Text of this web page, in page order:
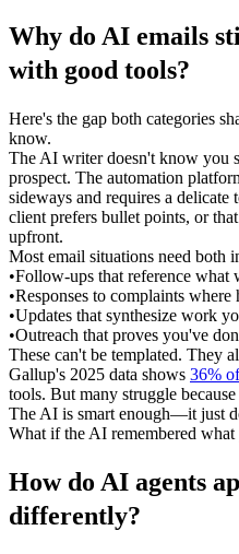
Why do AI emails
with good tools?
Here's the gap both categories
know.
The AI writer doesn't know you
prospect. The automation
sideways and requires a
client prefers bullet points, or
upfront.
Most email situations need both
•Follow-ups that reference what
•Responses to complaints where
•Updates that synthesize work
•Outreach that proves you've
These can't be templated. They
Gallup's 2025 data shows 36%
tools. But many struggle
The AI is smart enough—it just
What if the AI remembered
How do AI agents
differently?